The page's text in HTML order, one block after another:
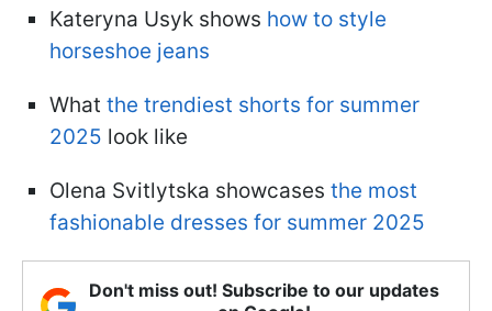
Kateryna Usyk shows how to style
horseshoe jeans
What the trendiest shorts for summer
2025 look like
Olena Svitlytska showcases the most
fashionable dresses for summer 2025
Don't miss out! Subscribe to our updates